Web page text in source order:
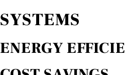
SYSTEMS
ENERGY